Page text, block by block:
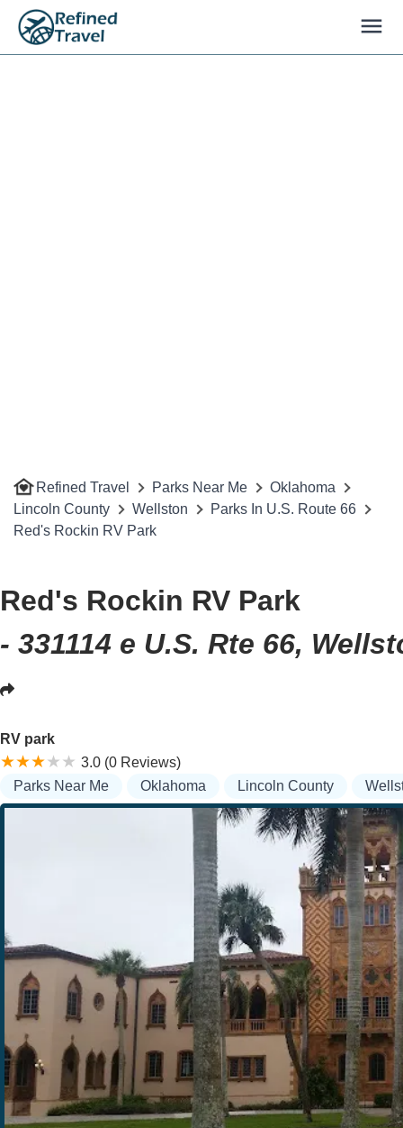
Refined Travel Parks Near Me
Oklahoma
Lincoln County
Wellston
Parks In U.S. Route 66
Red's Rockin RV Park
Red's Rockin RV Park
- 331114 e U.S. Rte 66,
RV park
3.0 (0 Reviews)
Parks Near Me
Oklahoma Lincoln County